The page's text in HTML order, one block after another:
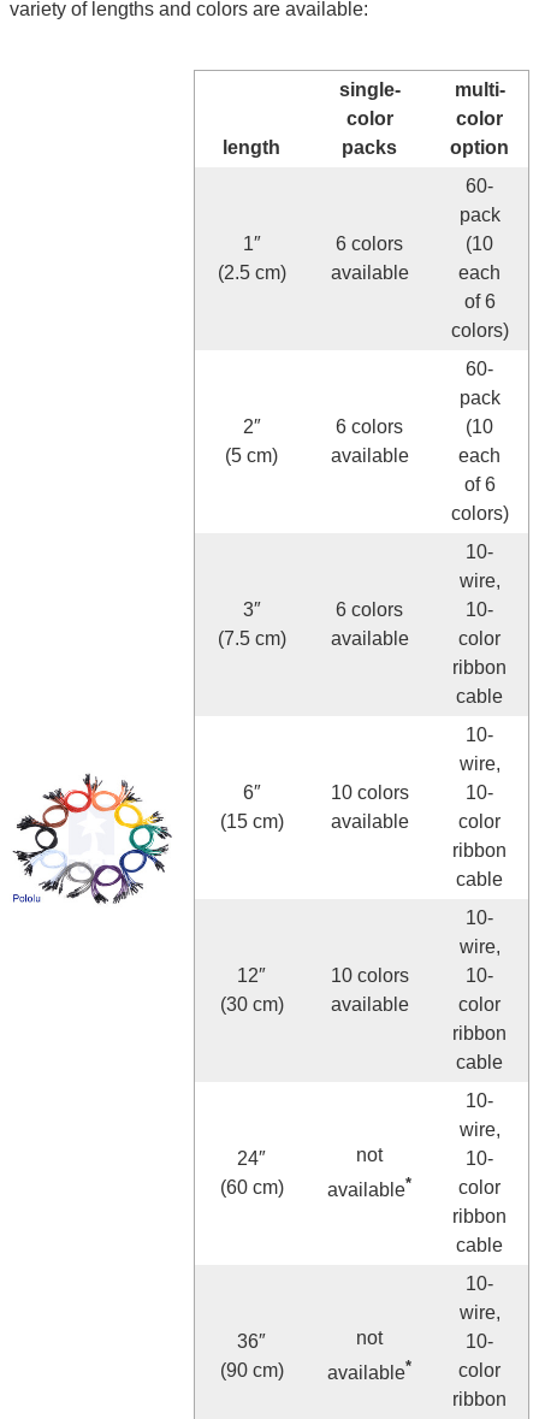
variety of lengths and colors are available:
length
single-
color
packs
multi-
color
option
1″
(2.5 cm)
6 colors
available
60-
pack
(10
each
of 6
colors)
2″
(5 cm)
6 colors
available
60-
pack
(10
each
of 6
colors)
3″
(7.5 cm)
6 colors
available
10-
wire,
10-
color
ribbon
cable
6″
(15 cm)
10 colors
available
10-
wire,
10-
color
ribbon
cable
12″
(30 cm)
10 colors
available
10-
wire,
10-
color
ribbon
cable
24″
(60 cm)
not
available*
10-
wire,
10-
color
ribbon
cable
36″
(90 cm)
not
available*
10-
wire,
10-
color
ribbon